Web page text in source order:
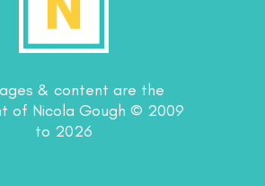
& content are the
of Nicola Gough © 2009
to 2026